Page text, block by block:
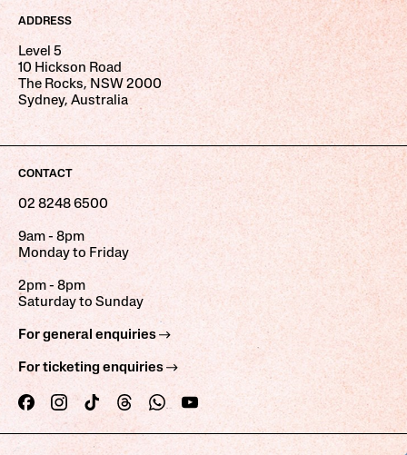
ADDRESS
Level 5
10 Hickson Road
The Rocks, NSW 2000
Sydney, Australia
CONTACT
02 8248 6500
9am - 8pm
Monday to Friday
2pm - 8pm
Saturday to Sunday
For general enquiries
For ticketing enquiries